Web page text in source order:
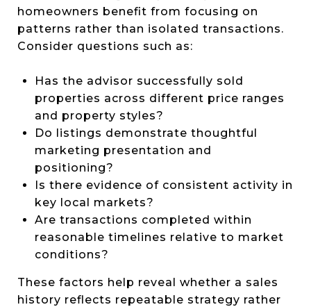
homeowners benefit from focusing on
patterns rather than isolated transactions.
Consider questions such as:
Has the advisor successfully sold
properties across different price ranges
and property styles?
Do listings demonstrate thoughtful
marketing presentation and
positioning?
Is there evidence of consistent activity in
key local markets?
Are transactions completed within
reasonable timelines relative to market
conditions?
These factors help reveal whether a sales
history reflects repeatable strategy rather